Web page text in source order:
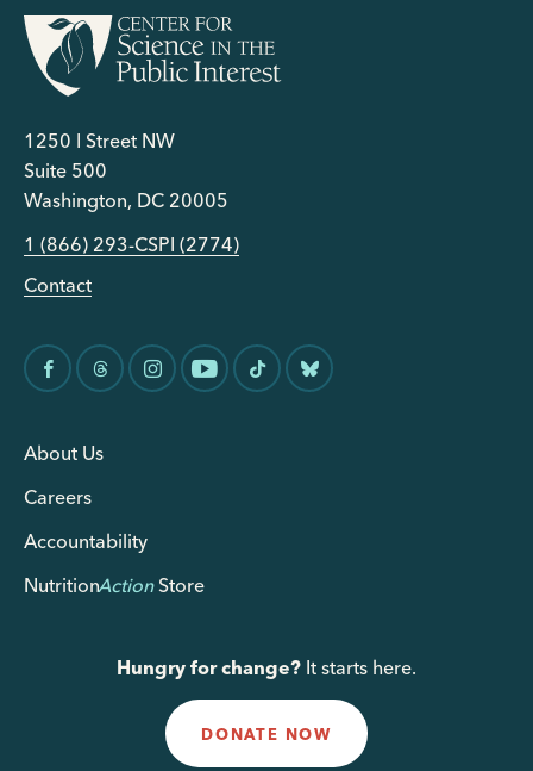
1250 I Street NW
Suite 500
Washington, DC 20005
1 (866) 293-CSPI (2774)
Contact
About Us
Careers
Accountability
NutritionActionStore
Hungry for change? It starts here.
DONATE NOW